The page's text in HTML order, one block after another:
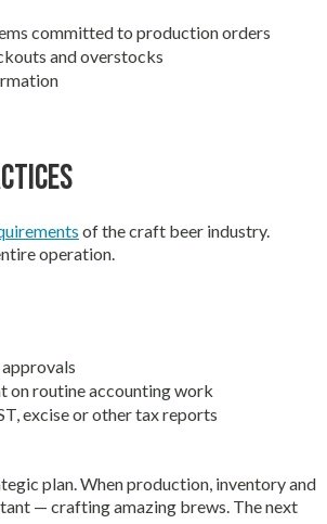
committed to production orders
and overstocks
of the craft beer industry.
operation.
on routine accounting work
excise or other tax reports
plan. When production, inventory and
— crafting amazing brews. The next